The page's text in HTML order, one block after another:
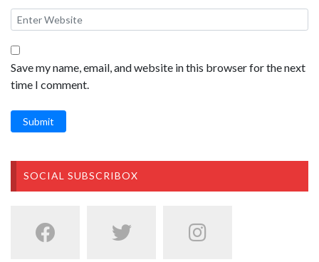
Save my name, email, and website in this browser for the next
time I comment.
Submit
SOCIAL SUBSCRIBOX